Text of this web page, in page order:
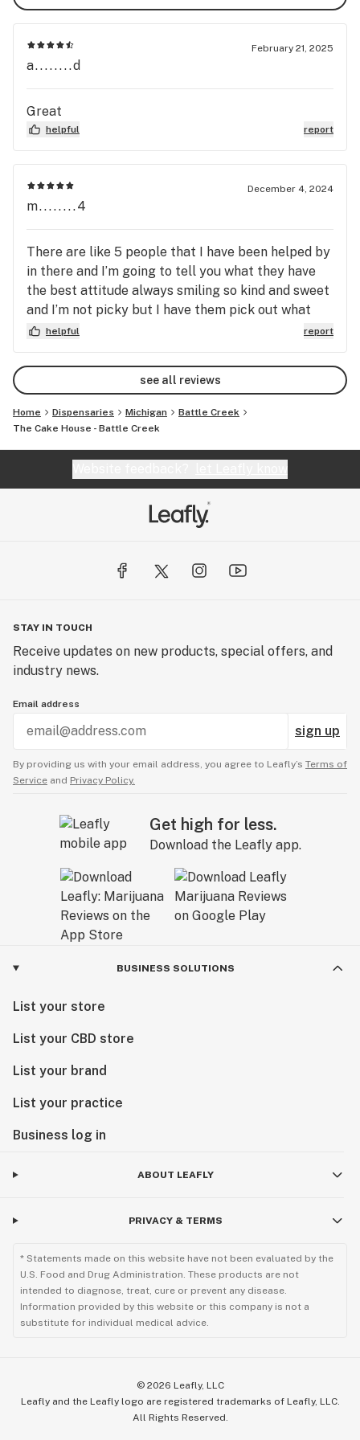
February 21, 2025
a........d
Great
helpful report
December 4, 2024
m........4
There are like 5 people that I have been helped by
in there and I’m going to tell you what they have
the best attitude always smiling so kind and sweet
and I’m not picky but I have them pick out what
they think is the best and I have not been
disappointed by them at all.. I love love love the
cake house and the workers 🥰🥰
helpful report
see all reviews
Home Dispensaries Michigan
Battle Creek
The Cake House - Battle Creek
STAY IN TOUCH
Receive updates on new products, special offers, and
industry news.
Email address
sign up
By providing us with your email address, you agree to Leafly’s Terms of
Service and Privacy Policy.
Get high for less.
Download the Leafly app.
BUSINESS SOLUTIONS
List your store
List your CBD store
List your brand
List your practice
Business log in
ABOUT LEAFLY
PRIVACY & TERMS
* Statements made on this website have not been evaluated by the
U.S. Food and Drug Administration. These products are not
intended to diagnose, treat, cure or prevent any disease.
Information provided by this website or this company is not a
substitute for individual medical advice.
© 2026 Leafly, LLC
Leafly and the Leafly logo are registered trademarks of Leafly, LLC.
All Rights Reserved.